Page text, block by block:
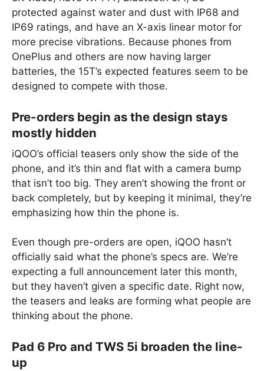
protected against water and dust with IP68 and
IP69 ratings, and have an X-axis linear motor for
more precise vibrations. Because phones from
OnePlus and others are now having larger
batteries, the 15T’s expected features seem to be
designed to compete with those.
Pre-orders begin as the design stays
mostly hidden
iQOO’s official teasers only show the side of the
phone, and it’s thin and flat with a camera bump
that isn’t too big. They aren’t showing the front or
back completely, but by keeping it minimal, they’re
emphasizing how thin the phone is.
Even though pre-orders are open, iQOO hasn’t
officially said what the phone’s specs are. We’re
expecting a full announcement later this month,
but they haven’t given a specific date. Right now,
the teasers and leaks are forming what people are
thinking about the phone.
Pad 6 Pro and TWS 5i broaden the line-
up